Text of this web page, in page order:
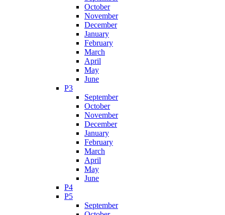
October
November
December
January
February
March
April
May
June
P3
September
October
November
December
January
February
March
April
May
June
P4
P5
September